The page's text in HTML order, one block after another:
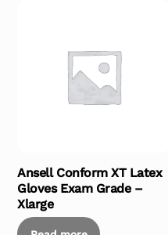
Ansell Conform XT Latex
Gloves Exam Grade –
Xlarge